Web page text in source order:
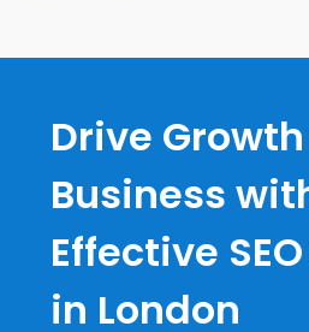
Drive
Business
Effective
in London